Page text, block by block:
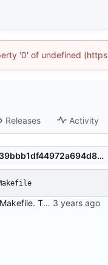
'0' of undefined
Releases Activity
a4c6e899ac75239bbb1df44972a694d8087c2e5a
Add a top-level Makefile. This is primarily to automate launching jaeger in docker for easier viewing of traces.